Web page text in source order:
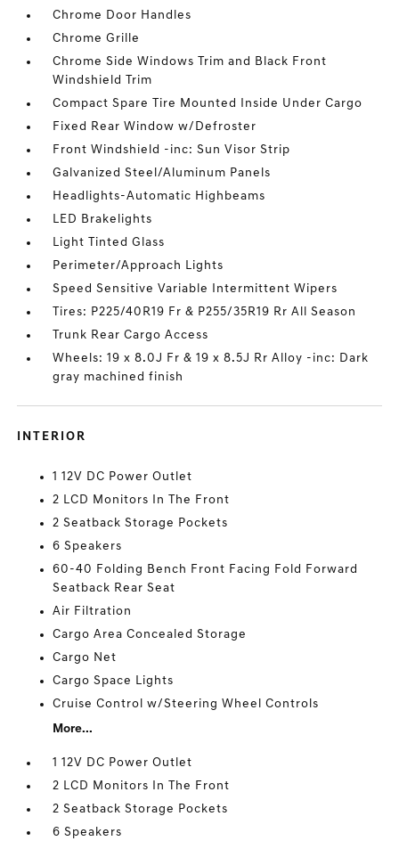
Chrome Door Handles
Chrome Grille
Chrome Side Windows Trim and Black Front
Windshield Trim
Compact Spare Tire Mounted Inside Under Cargo
Fixed Rear Window w/Defroster
Front Windshield -inc: Sun Visor Strip
Galvanized Steel/Aluminum Panels
Headlights-Automatic Highbeams
LED Brakelights
Light Tinted Glass
Perimeter/Approach Lights
Speed Sensitive Variable Intermittent Wipers
Tires: P225/40R19 Fr & P255/35R19 Rr All Season
Trunk Rear Cargo Access
Wheels: 19 x 8.0J Fr & 19 x 8.5J Rr Alloy -inc: Dark
gray machined finish
INTERIOR
1 12V DC Power Outlet
2 LCD Monitors In The Front
2 Seatback Storage Pockets
6 Speakers
60-40 Folding Bench Front Facing Fold Forward
Seatback Rear Seat
Air Filtration
Cargo Area Concealed Storage
Cargo Net
Cargo Space Lights
Cruise Control w/Steering Wheel Controls
More...
1 12V DC Power Outlet
2 LCD Monitors In The Front
2 Seatback Storage Pockets
6 Speakers